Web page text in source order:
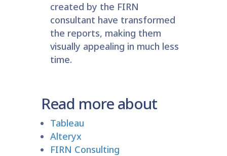
created by the FIRN
consultant have transformed
the reports, making them
visually appealing in much less
time.
Read more about
Tableau
Alteryx
FIRN Consulting